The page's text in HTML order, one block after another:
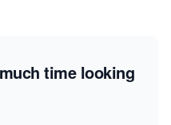
time looking